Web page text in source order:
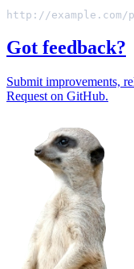
Got feedback?
Submit improvements,
Request on GitHub.